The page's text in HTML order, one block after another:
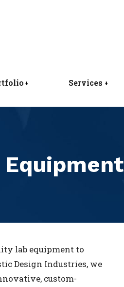
Services
Equipment
lab equipment to
Design Industries, we
custom-